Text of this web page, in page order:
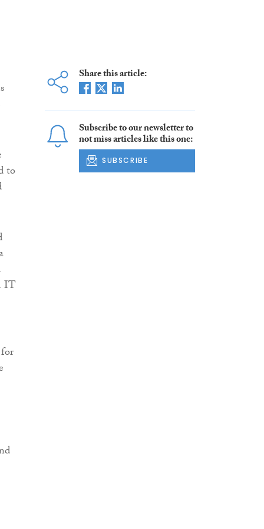
to
IT
Share this article:
Subscribe to our newsletter to
not miss articles like this one:
SUBSCRIBE